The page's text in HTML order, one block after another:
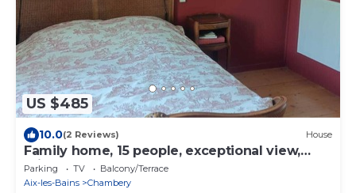
US $485
10.0(2 Reviews) House
Family home, 15 people, exceptional view,
private garden, near Lac du Bourget
Parking TV
Balcony/Terrace
Aix-les-Bains
Chambery